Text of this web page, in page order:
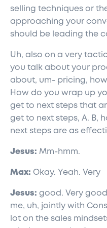
selling techniques or
approaching your
should be leading the
Uh, also on a very
you talk about your
about, um- pricing,
How do you wrap up
get to next steps that
get to next steps, A. B,
next steps are as
Jesus: Mm-hmm.
Max: Okay. Yeah. Very
Jesus: good. Very
me, uh, jointly with
lot on the sales